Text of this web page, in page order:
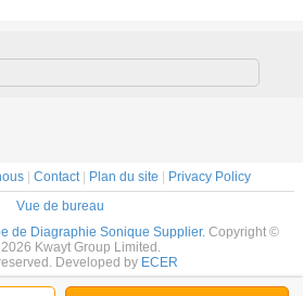
Contact| Plan du site
Privacy Policy
Vue de bureau
de Diagraphie Sonique Supplier. Copyright ©
Kwayt Group Limited.
Developed by ECER